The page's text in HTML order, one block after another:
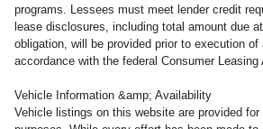
programs. Lessees must meet lender credit
lease disclosures, including total amount due
obligation, will be provided prior to execution
accordance with the federal Consumer Leasing
Vehicle Information &amp; Availability
Vehicle listings on this website are provided for